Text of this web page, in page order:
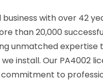
with over 42
than 20,000
unmatched expertise
install. Our PA4002
to